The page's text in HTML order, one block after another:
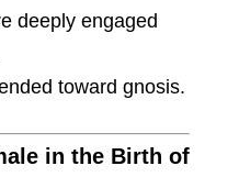
deeply engaged
toward gnosis.
in the Birth of